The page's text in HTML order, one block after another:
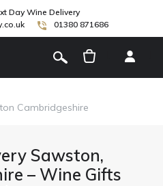
Day Wine Delivery
01380 871686
Cambridgeshire
Sawston,
– Wine Gifts